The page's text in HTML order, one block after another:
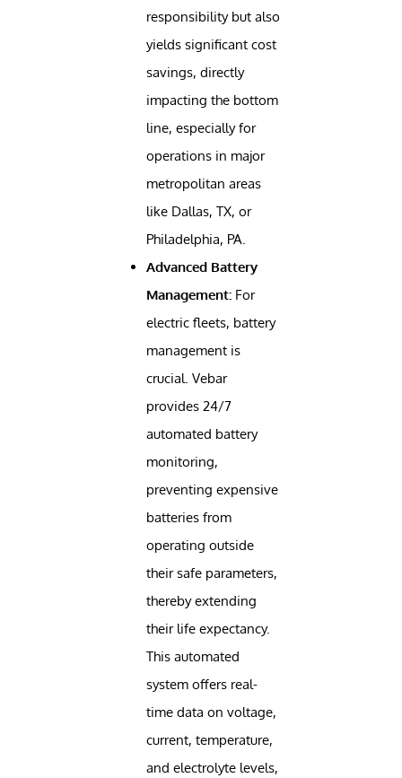
responsibility but also
yields significant cost
savings, directly
impacting the bottom
line, especially for
operations in major
metropolitan areas
like Dallas, TX, or
Philadelphia, PA.
Advanced Battery
Management: For
electric fleets, battery
management is
crucial. Vebar
provides 24/7
automated battery
monitoring,
preventing expensive
batteries from
operating outside
their safe parameters,
thereby extending
their life expectancy.
This automated
system offers real-
time data on voltage,
current, temperature,
and electrolyte levels,